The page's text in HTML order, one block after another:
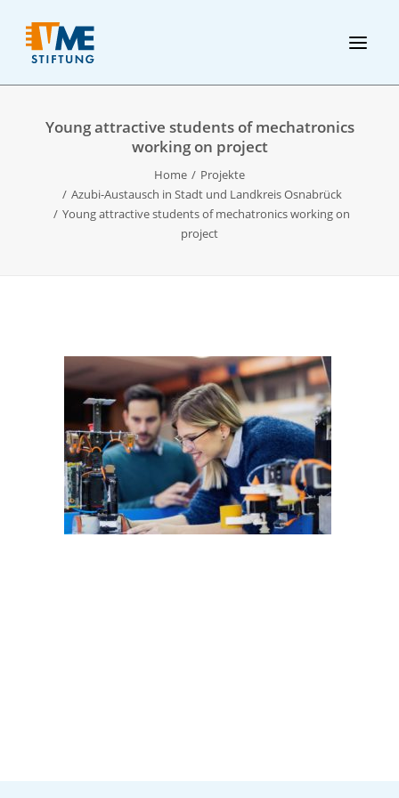
Young attractive students of mechatronics
working on project
Home
Projekte
Azubi-Austausch in Stadt und Landkreis Osnabrück
Young attractive students of mechatronics working on
project